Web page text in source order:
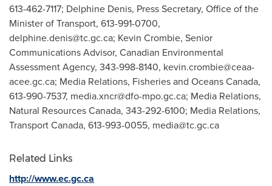
613-462-7117; Delphine Denis, Press Secretary, Office of the
Minister of Transport, 613-991-0700,
delphine.denis@tc.gc.ca; Kevin Crombie, Senior
Communications Advisor, Canadian Environmental
Assessment Agency, 343-998-8140, kevin.crombie@ceaa-
acee.gc.ca; Media Relations, Fisheries and Oceans Canada,
613-990-7537, media.xncr@dfo-mpo.gc.ca; Media Relations,
Natural Resources Canada, 343-292-6100; Media Relations,
Transport Canada, 613-993-0055, media@tc.gc.ca
Related Links
http://www.ec.gc.ca